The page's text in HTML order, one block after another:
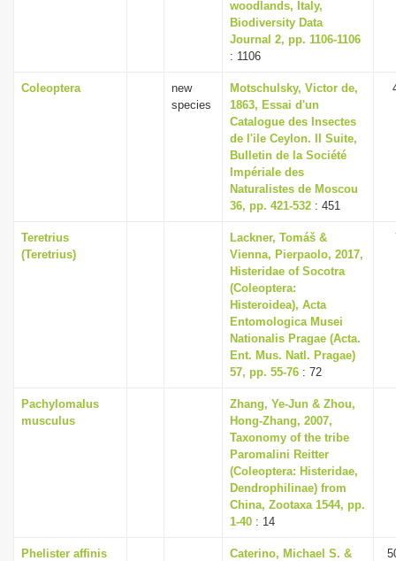
woodlands, Italy,
Biodiversity Data
Journal 2, pp. 1106-1106
: 1106
Coleoptera
new
species
Motschulsky, Victor de,
1863, Essai d'un
Catalogue des Insectes
de l'ile Ceylon. II Suite,
Bulletin de la Société
Impériale des
Naturalistes de Moscou
36, pp. 421-532 : 451
Teretrius
(Teretrius)
Lackner, Tomáš &
Vienna, Pierpaolo, 2017,
Histeridae of Socotra
(Coleoptera:
Histeroidea), Acta
Entomologica Musei
Nationalis Pragae (Acta.
Ent. Mus. Natl. Pragae)
57, pp. 55-76 : 72
Pachylomalus
musculus
Zhang, Ye-Jun & Zhou,
Hong-Zhang, 2007,
Taxonomy of the tribe
Paromalini Reitter
(Coleoptera: Histeridae,
Dendrophilinae) from
China, Zootaxa 1544, pp.
1-40 : 14
Phelister affinis
Caterino, Michael S. &